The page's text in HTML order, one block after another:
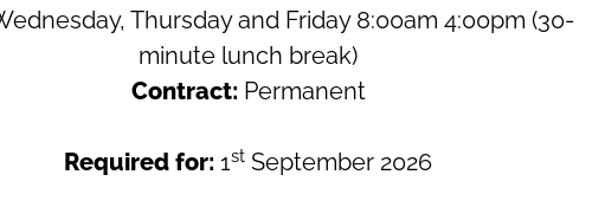
Thursday and Friday 8:00am 4:00pm (30-
minute lunch break)
Contract: Permanent
Required for: 1st September 2026